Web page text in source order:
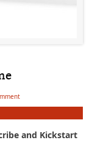
and Kickstart